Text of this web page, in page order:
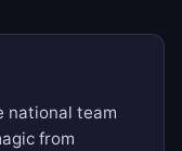
national team
from